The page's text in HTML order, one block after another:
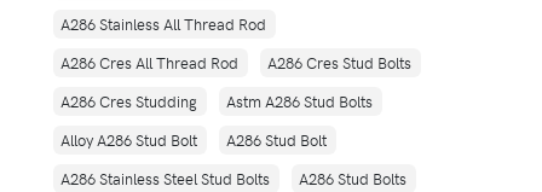
A286 Stainless All Thread Rod
A286 Cres All Thread Rod
A286 Cres Stud Bolts
A286 Cres Studding
Astm A286 Stud Bolts
Alloy A286 Stud Bolt
A286 Stud Bolt
A286 Stainless Steel Stud Bolts
A286 Stud Bolts